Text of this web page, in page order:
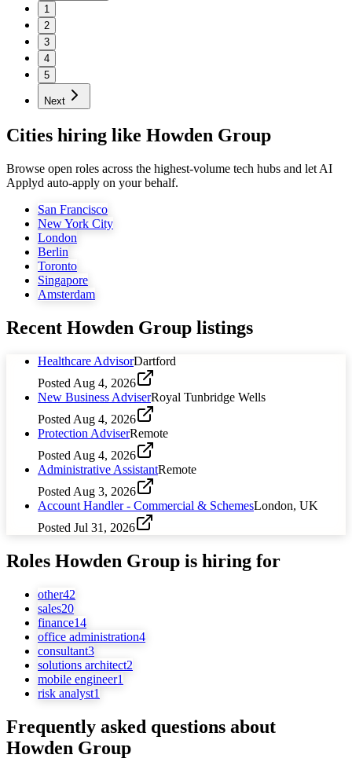
1
2
3
4
5
Next
Cities hiring like Howden Group
Browse open roles across the highest-volume tech hubs and let AI
Applyd auto-apply on your behalf.
San Francisco
New York City
London
Berlin
Toronto
Singapore
Amsterdam
Recent Howden Group listings
Healthcare AdvisorDartford
Posted Aug 4, 2026
New Business AdviserRoyal Tunbridge Wells
Posted Aug 4, 2026
Protection AdviserRemote
Posted Aug 4, 2026
Administrative AssistantRemote
Posted Aug 3, 2026
Account Handler - Commercial & SchemesLondon, UK
Posted Jul 31, 2026
Roles Howden Group is hiring for
other42
sales20
finance14
office administration4
consultant3
solutions architect2
mobile engineer1
risk analyst1
Frequently asked questions about
Howden Group